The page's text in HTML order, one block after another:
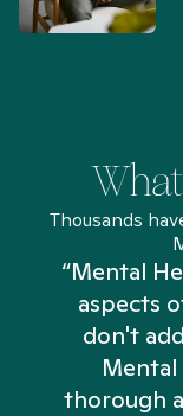
Thousands
“Mental
aspects
don't
thorough